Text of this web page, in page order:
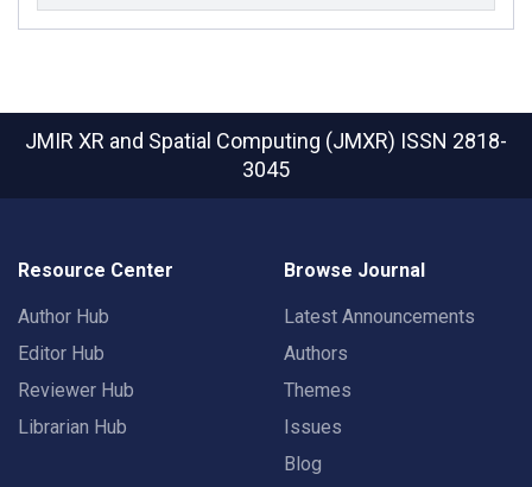
JMIR XR and Spatial Computing (JMXR) ISSN 2818-
3045
Resource Center
Author Hub
Editor Hub
Reviewer Hub
Librarian Hub
Browse Journal
Latest Announcements
Authors
Themes
Issues
Blog